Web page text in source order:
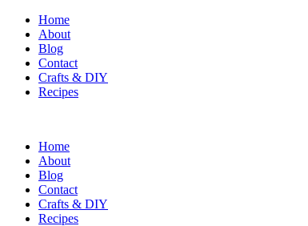
Home
About
Blog
Contact
Crafts & DIY
Recipes
Home
About
Blog
Contact
Crafts & DIY
Recipes